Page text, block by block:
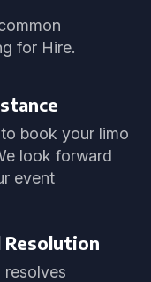
for Hire.
book your limo
look forward
event
Resolution
resolves